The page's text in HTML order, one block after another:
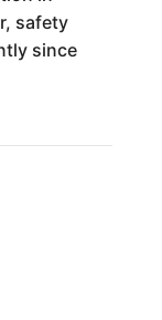
safety
since